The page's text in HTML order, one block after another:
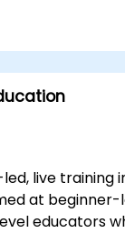
for
ad
live training
at
educators